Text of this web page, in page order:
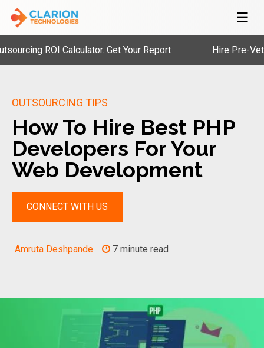
☰
ROI Calculator.Get Your Report Hire Pre-Vetted
OUTSOURCING TIPS
How To Hire Best PHP
Developers For Your
Web Development
CONNECT WITH US
Amruta Deshpande 7 minute read